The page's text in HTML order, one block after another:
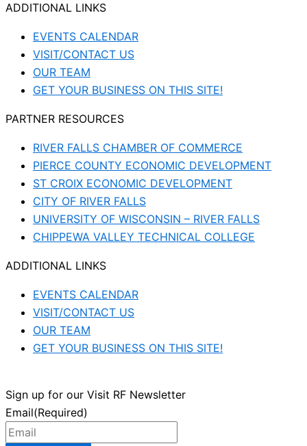
ADDITIONAL LINKS
EVENTS CALENDAR
VISIT/CONTACT US
OUR TEAM
GET YOUR BUSINESS ON THIS SITE!
PARTNER RESOURCES
RIVER FALLS CHAMBER OF COMMERCE
PIERCE COUNTY ECONOMIC DEVELOPMENT
ST CROIX ECONOMIC DEVELOPMENT
CITY OF RIVER FALLS
UNIVERSITY OF WISCONSIN – RIVER FALLS
CHIPPEWA VALLEY TECHNICAL COLLEGE
ADDITIONAL LINKS
EVENTS CALENDAR
VISIT/CONTACT US
OUR TEAM
GET YOUR BUSINESS ON THIS SITE!
Sign up for our Visit RF Newsletter
Email(Required)